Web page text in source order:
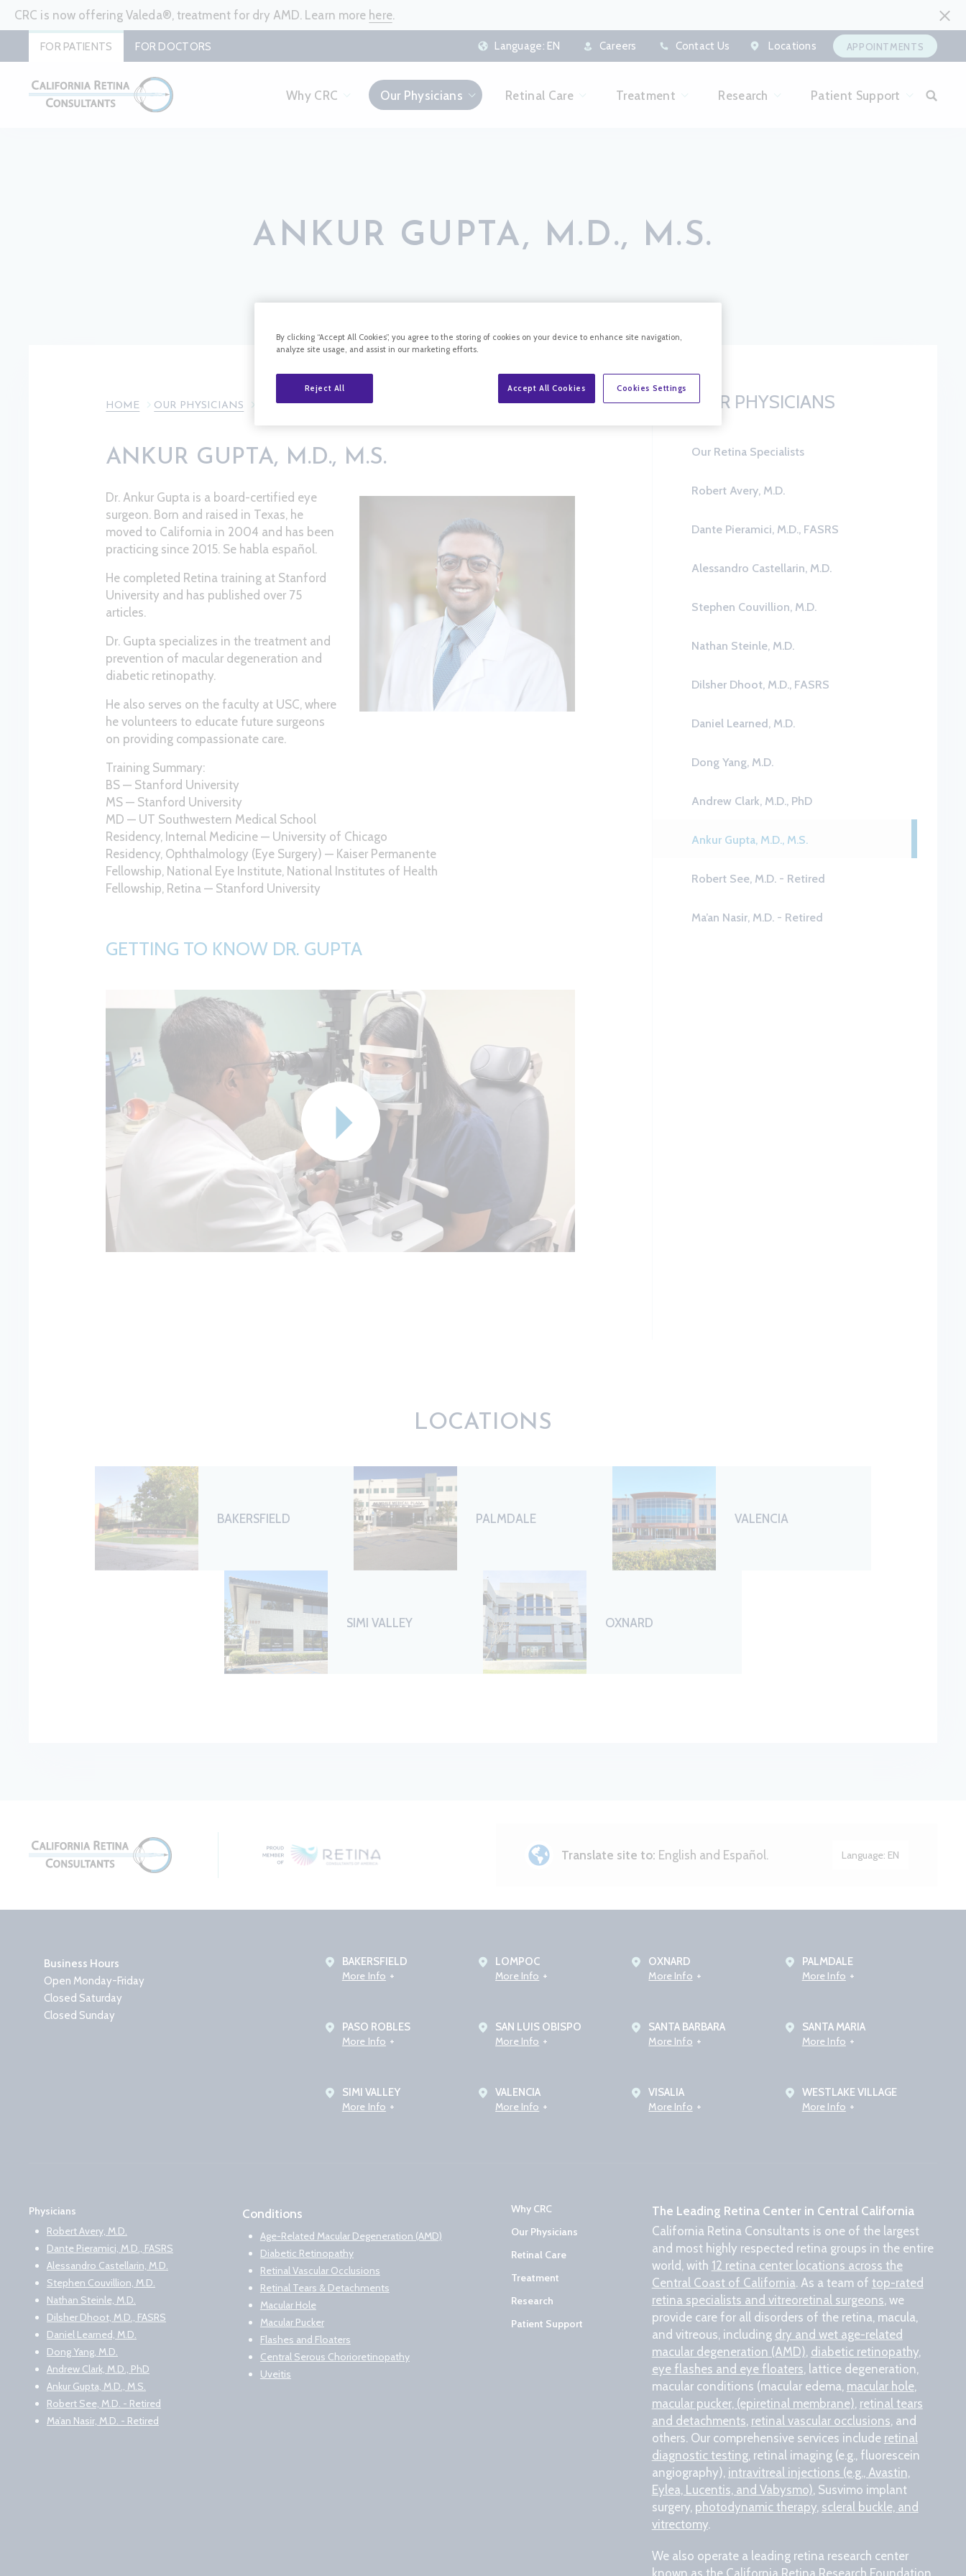
CRC is now offering Valeda®, treatment for dry AMD. Learn more here.
FOR PATIENTS FOR DOCTORS Language: EN Careers Contact Us Locations APPOINTMENTS
Why CRC Our Physicians Retinal Care Treatment Research Patient Support
ANKUR GUPTA, M.D., M.S.
HOME OUR PHYSICIANS ANKUR GUPTA, M.D., M.S.
ANKUR GUPTA, M.D., M.S.
Dr. Ankur Gupta is a board-certified eye
surgeon. Born and raised in Texas, he
moved to California in 2004 and has been
practicing since 2015. Se habla español.
He completed Retina training at Stanford
University and has published over 75
articles.
Dr. Gupta specializes in the treatment and
prevention of macular degeneration and
diabetic retinopathy.
He also serves on the faculty at USC, where
he volunteers to educate future surgeons
on providing compassionate care.
Training Summary:
BS — Stanford University
MS — Stanford University
MD — UT Southwestern Medical School
Residency, Internal Medicine — University of Chicago
Residency, Ophthalmology (Eye Surgery) — Kaiser Permanente
Fellowship, National Eye Institute, National Institutes of Health
Fellowship, Retina — Stanford University
GETTING TO KNOW DR. GUPTA
OUR PHYSICIANS
Our Retina Specialists
Robert Avery, M.D.
Dante Pieramici, M.D., FASRS
Alessandro Castellarin, M.D.
Stephen Couvillion, M.D.
Nathan Steinle, M.D.
Dilsher Dhoot, M.D., FASRS
Daniel Learned, M.D.
Dong Yang, M.D.
Andrew Clark, M.D., PhD
Ankur Gupta, M.D., M.S.
Robert See, M.D. - Retired
Ma’an Nasir, M.D. - Retired
LOCATIONS
BAKERSFIELD PALMDALE VALENCIA
SIMI VALLEY OXNARD
Translate site to: English and Español. Language: EN
Business Hours
Open Monday-Friday
Closed Saturday
Closed Sunday
BAKERSFIELD
More Info
LOMPOC
More Info
OXNARD
More Info
PALMDALE
More Info
PASO ROBLES
More Info
SAN LUIS OBISPO
More Info
SANTA BARBARA
More Info
SANTA MARIA
More Info
SIMI VALLEY
More Info
VALENCIA
More Info
VISALIA
More Info
WESTLAKE VILLAGE
More Info
Physicians
Robert Avery, M.D.
Dante Pieramici, M.D., FASRS
Alessandro Castellarin, M.D.
Stephen Couvillion, M.D.
Nathan Steinle, M.D.
Dilsher Dhoot, M.D., FASRS
Daniel Learned, M.D.
Dong Yang, M.D.
Andrew Clark, M.D., PhD
Ankur Gupta, M.D., M.S.
Robert See, M.D. - Retired
Ma’an Nasir, M.D. - Retired
Conditions
Age-Related Macular Degeneration (AMD)
Diabetic Retinopathy
Retinal Vascular Occlusions
Retinal Tears & Detachments
Macular Hole
Macular Pucker
Flashes and Floaters
Central Serous Chorioretinopathy
Uveitis
Why CRC
Our Physicians
Retinal Care
Treatment
Research
Patient Support
The Leading Retina Center in Central California
California Retina Consultants is one of the largest
and most highly respected retina groups in the entire
world, with 12 retina center locations across the
Central Coast of California. As a team of top-rated
retina specialists and vitreoretinal surgeons, we
provide care for all disorders of the retina, macula,
and vitreous, including dry and wet age-related
macular degeneration (AMD), diabetic retinopathy,
eye flashes and eye floaters, lattice degeneration,
macular conditions (macular edema, macular hole,
macular pucker, (epiretinal membrane), retinal tears
and detachments, retinal vascular occlusions, and
others. Our comprehensive services include retinal
diagnostic testing, retinal imaging (e.g., fluorescein
angiography), intravitreal injections (e.g., Avastin,
Eylea, Lucentis, and Vabysmo), Susvimo implant
surgery, photodynamic therapy, scleral buckle, and
vitrectomy.
We also operate a leading retina research center
By clicking “Accept All Cookies”, you agree to the storing of cookies on your device to enhance site navigation,
analyze site usage, and assist in our marketing efforts.
Reject All Accept All Cookies Cookies Settings